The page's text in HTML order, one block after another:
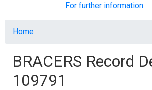
For further information
Breadcrumb
Home
BRACERS Record
109791